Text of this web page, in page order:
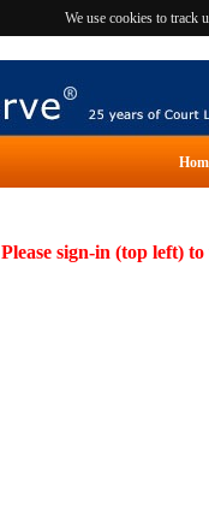
We use cookies to track
Please sign-in (top left)